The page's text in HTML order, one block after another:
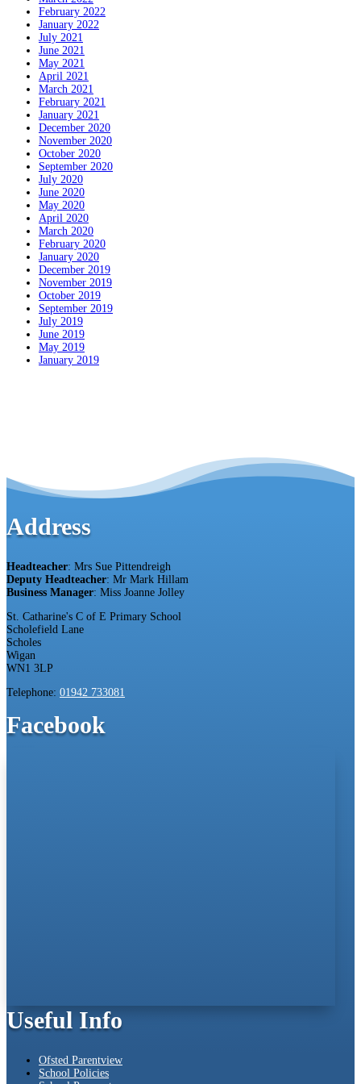
February 2022
January 2022
July 2021
June 2021
May 2021
April 2021
March 2021
February 2021
January 2021
December 2020
November 2020
October 2020
September 2020
July 2020
June 2020
May 2020
April 2020
March 2020
February 2020
January 2020
December 2019
November 2019
October 2019
September 2019
July 2019
June 2019
May 2019
January 2019
Address
Headteacher: Mrs Sue Pittendreigh
Deputy Headteacher: Mr Mark Hillam
Business Manager: Miss Joanne Jolley
St. Catharine's C of E Primary School
Scholefield Lane
Scholes
Wigan
WN1 3LP
Telephone: 01942 733081
Facebook
Useful Info
Ofsted Parentview
School Policies